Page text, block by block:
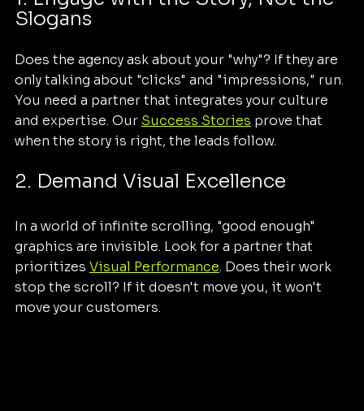
Slogans
Does the agency ask about your "why"? If they are
only talking about "clicks" and "impressions," run.
You need a partner that integrates your culture
and expertise. Our Success Stories prove that
when the story is right, the leads follow.
2. Demand Visual Excellence
In a world of infinite scrolling, "good enough"
graphics are invisible. Look for a partner that
prioritizes Visual Performance. Does their work
stop the scroll? If it doesn't move you, it won't
move your customers.